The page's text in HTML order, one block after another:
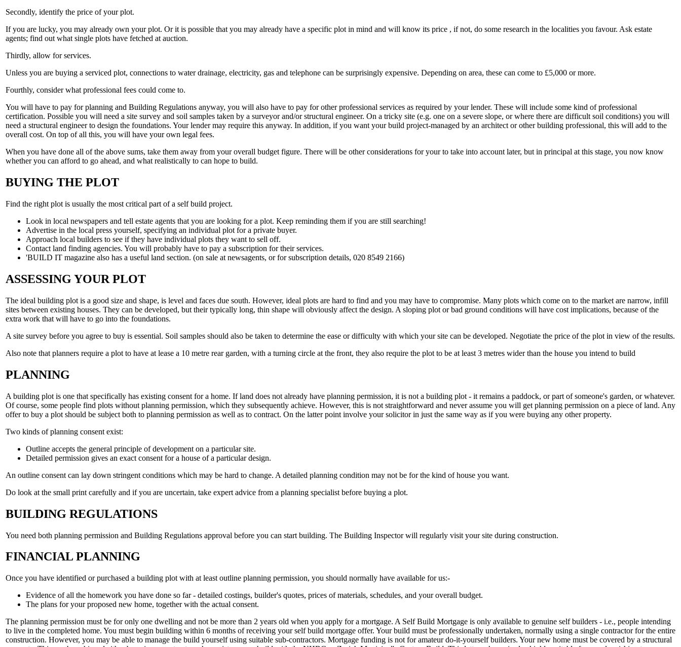
Secondly, identify the price of your plot.
If you are lucky, you may already own your plot. Or it is possible that you may already have a specific plot in mind and will know its price , if not, do some research in the localities you favour. Ask estate
agents; find out what single plots have fetched at auction.
Thirdly, allow for services.
Unless you are buying a serviced plot, connections to water drainage, electricity, gas and telephone can be surprisingly expensive. Depending on area, these can come to £5,000 or more.
Fourthly, consider what professional fees could come to.
You will have to pay for planning and Building Regulations anyway, you will also have to pay for other professional services as required by your lender. These will include some kind of professional
certification. Possible you will need a site survey and soil samples taken by a surveyor and/or structural engineer. On a tricky site (e.g. one on a severe slope, or where there are difficult soil conditions) you will
need a structural engineer to design the foundations. Your lender may require this anyway. In addition, if you want your build project-managed by an architect or other building professional, this will add to the
overall cost. On top of all this, you will have your own legal fees.
When you have done all of the above sums, take them away from your overall budget figure. There will be other considerations for your to take into account later, but in principal at this stage, you now know
whether you can afford to go ahead, and what realistically to can hope to build.
BUYING THE PLOT
Find the right plot is usually the most critical part of a self build project.
Look in local newspapers and tell estate agents that you are looking for a plot. Keep reminding them if you are still searching!
Advertise in the local press yourself, specifying an individual plot for a private buyer.
Approach local builders to see if they have individual plots they want to sell off.
Contact land finding agencies. You will probably have to pay a subscription for their services.
'BUILD IT magazine also has a useful land section. (on sale at newsagents, or for subscription details, 020 8549 2166)
ASSESSING YOUR PLOT
The ideal building plot is a good size and shape, is level and faces due south. However, ideal plots are hard to find and you may have to compromise. Many plots which come on to the market are narrow, infill
sites between existing houses. They can be developed, but their typically long, thin shape will obviously affect the design. A sloping plot or bad ground conditions will have cost implications, because of the
extra work that will have to go into the foundations.
A site survey before you agree to buy is essential. Soil samples should also be taken to determine the ease or difficulty with which your site can be developed. Negotiate the price of the plot in view of the results.
Also note that planners require a plot to have at lease a 10 metre rear garden, with a turning circle at the front, they also require the plot to be at least 3 metres wider than the house you intend to build
PLANNING
A building plot is one that specifically has existing consent for a home. If land does not already have planning permission, it is not a building plot - it remains a paddock, or part of someone's garden, or whatever.
Of course, some people find plots without planning permission, which they subsequently achieve. However, this is not straightforward and never assume you will get planning permission on a piece of land. Any
offer to buy a plot should be subject both to planning permission as well as to contract. On the latter point involve your solicitor in just the same way as if you were buying any other property.
Two kinds of planning consent exist:
Outline accepts the general principle of development on a particular site.
Detailed permission gives an exact consent for a house of a particular design.
An outline consent can lay down stringent conditions which may be hard to change. A detailed planning condition may not be for the kind of house you want.
Do look at the small print carefully and if you are uncertain, take expert advice from a planning specialist before buying a plot.
BUILDING REGULATIONS
You need both planning permission and Building Regulations approval before you can start building. The Building Inspector will regularly visit your site during construction.
FINANCIAL PLANNING
Once you have identified or purchased a building plot with at least outline planning permission, you should normally have available for us:-
Evidence of all the homework you have done so far - detailed costings, builder's quotes, prices of materials, schedules, and your overall budget.
The plans for your proposed new home, together with the actual consent.
The planning permission must be for only one dwelling and not be more than 2 years old when you apply for a mortgage. A Self Build Mortgage is only available to genuine self builders - i.e., people intending
to live in the completed home. You must begin building within 6 months of receiving your self build mortgage offer. Your build must be professionally undertaken, normally using a single contractor for the entire
construction. However, you may be able to manage the build yourself using suitable sub-contractors. Mortgage funding is not for amateur do-it-yourself builders. Your new home must be covered by a structural